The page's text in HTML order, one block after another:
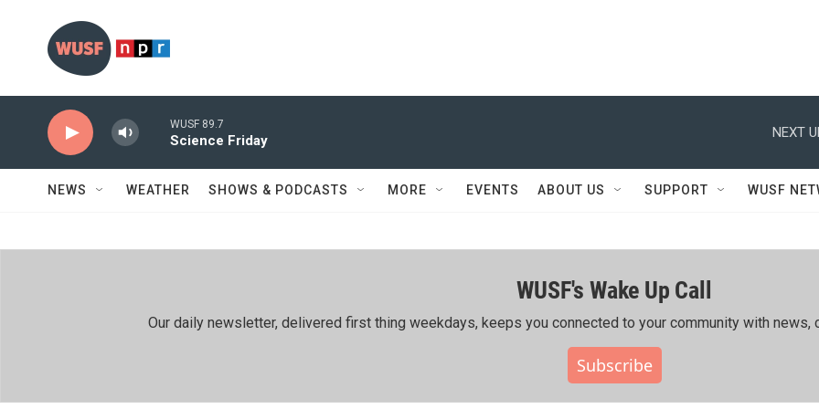
WUSF 89.7
Science Friday
NEXT
NEWS WEATHER SHOWS & PODCASTS MORE EVENTS ABOUT US SUPPORT WUSF
WUSF's Wake Up Call
Our daily newsletter, delivered first thing weekdays, keeps you connected to your community with news,
Subscribe